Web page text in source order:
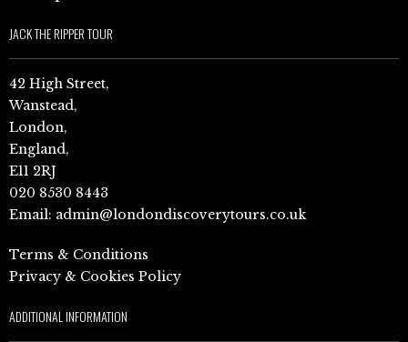
JACK THE RIPPER TOUR
42 High Street,
Wanstead,
London,
England,
E11 2RJ
020 8530 8443
Email: admin@londondiscoverytours.co.uk
Terms & Conditions
Privacy & Cookies Policy
ADDITIONAL INFORMATION